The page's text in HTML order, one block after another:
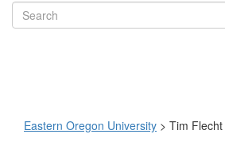
Search
EOU
Eastern Oregon University > Tim Flecht